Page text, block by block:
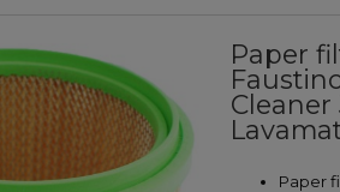
Paper
Cleaner
Paper